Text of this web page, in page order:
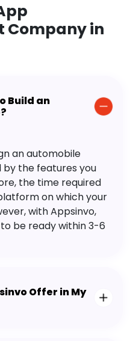
Company in
Build an
an automobile
the features you
the time required
on which your
with Appsinvo,
be ready within 3-6
Offer in My